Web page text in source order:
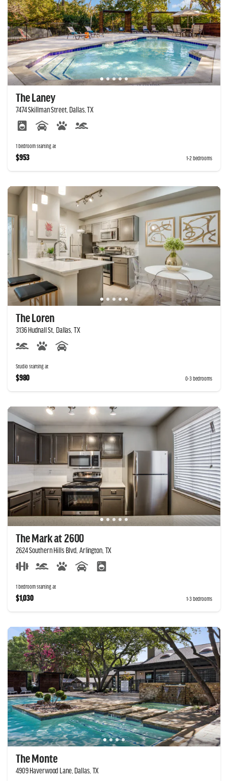
The Laney
7474 Skillman Street, Dallas, TX
1 bedroom starting at
$953 1-2 bedrooms
The Loren
3136 Hudnall St, Dallas, TX
Studio starting at
$980 0-3 bedrooms
The Mark at 2600
2624 Southern Hills Blvd, Arlington, TX
1 bedroom starting at
$1,030 1-3 bedrooms
The Monte
4909 Haverwood Lane, Dallas, TX